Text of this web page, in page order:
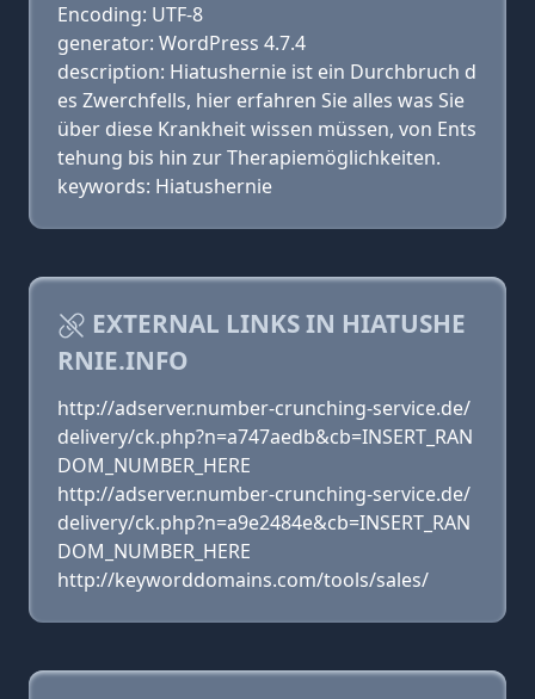
Encoding: UTF-8
generator: WordPress 4.7.4
description: Hiatushernie ist ein Durchbruch d
es Zwerchfells, hier erfahren Sie alles was Sie
über diese Krankheit wissen müssen, von Ents
tehung bis hin zur Therapiemöglichkeiten.
keywords: Hiatushernie
EXTERNAL LINKS IN HIATUSHE
RNIE.INFO
http://adserver.number-crunching-service.de/
delivery/ck.php?n=a747aedb&cb=INSERT_RAN
DOM_NUMBER_HERE
http://adserver.number-crunching-service.de/
delivery/ck.php?n=a9e2484e&cb=INSERT_RAN
DOM_NUMBER_HERE
http://keyworddomains.com/tools/sales/